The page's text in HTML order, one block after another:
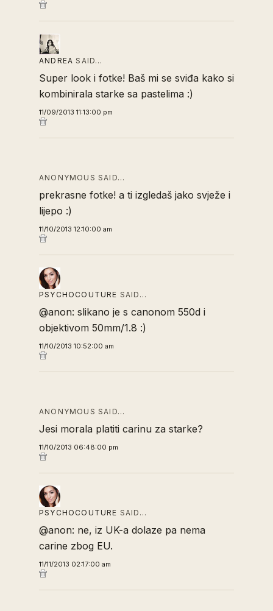
ANDREA SAID…
Super look i fotke! Baš mi se sviđa kako si
kombinirala starke sa pastelima :)
11/09/2013 11:13:00 pm
ANONYMOUS SAID…
prekrasne fotke! a ti izgledaš jako svježe i
lijepo :)
11/10/2013 12:10:00 am
PSYCHOCOUTURE SAID…
@anon: slikano je s canonom 550d i
objektivom 50mm/1.8 :)
11/10/2013 10:52:00 am
ANONYMOUS SAID…
Jesi morala platiti carinu za starke?
11/10/2013 06:48:00 pm
PSYCHOCOUTURE SAID…
@anon: ne, iz UK-a dolaze pa nema
carine zbog EU.
11/11/2013 02:17:00 am